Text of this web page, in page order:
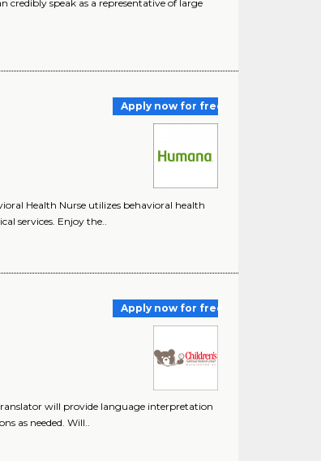
credibly speak as a representative of large
Apply now for free
Health Nurse utilizes behavioral health
services. Enjoy the..
Apply now for free
will provide language interpretation
as needed. Will..